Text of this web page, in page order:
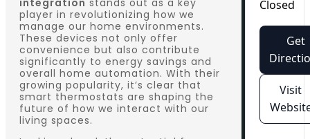
player in revolutionizing how we
manage our home environments.
These devices not only offer
convenience but also contribute
significantly to energy savings and
overall home automation. With their
growing popularity, it’s clear that
smart thermostats are shaping the
future of how we interact with our
living spaces.
Closed
Get
Visit